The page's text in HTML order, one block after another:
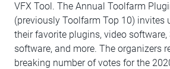
VFX Tool. The Annual Toolfarm
(previously Toolfarm Top 10) invites
their favorite plugins, video software,
software, and more. The organizers
breaking number of votes for the